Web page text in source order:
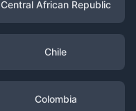
Central African Republic
Chile
Colombia